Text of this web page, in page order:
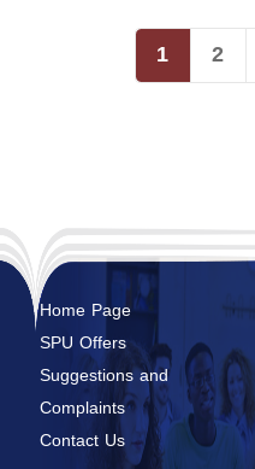
1 2
Home Page
SPU Offers
Suggestions and
Complaints
Contact Us